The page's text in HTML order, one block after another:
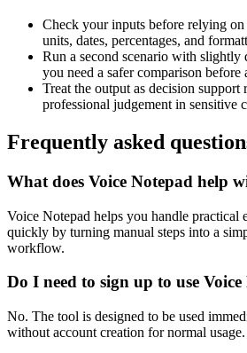
Check your inputs before relying
units, dates, percentages, and
Run a second scenario with slightly
you need a safer comparison before
Treat the output as decision support
professional judgement in sensitive
Frequently asked
What does Voice Notepad help
Voice Notepad helps you handle practical
quickly by turning manual steps into a
workflow.
Do I need to sign up to use
No. The tool is designed to be used
without account creation for normal usage.